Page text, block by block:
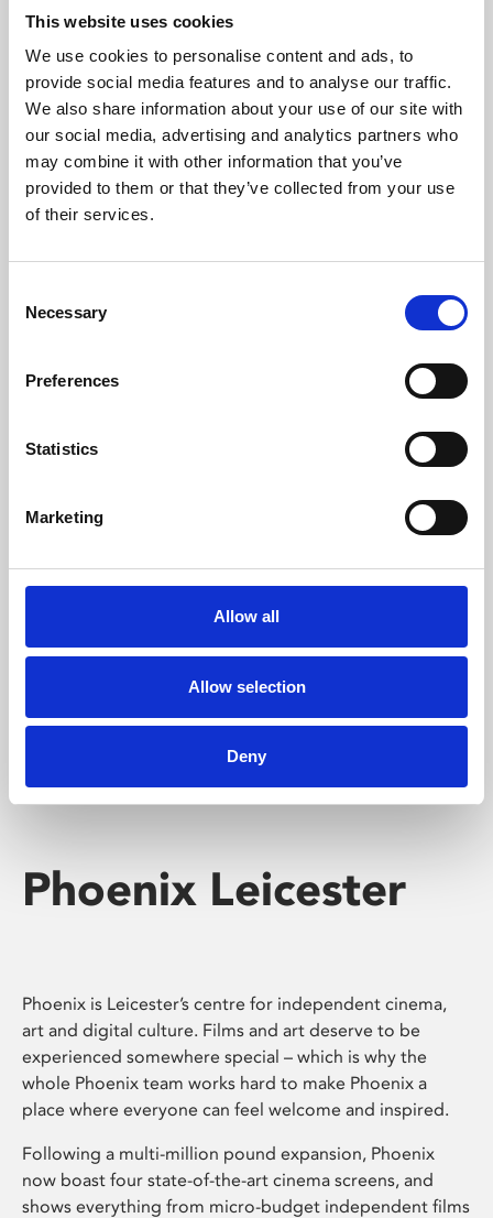
This website uses cookies
We use cookies to personalise content and ads, to
provide social media features and to analyse our traffic.
We also share information about your use of our site with
our social media, advertising and analytics partners who
may combine it with other information that you’ve
provided to them or that they’ve collected from your use
of their services.
Selection
Necessary
Preferences
Statistics
Marketing
Allow all
Allow selection
Deny
About Art
Phoenix’s art and digital culture programme presents
free exhibitions by artists from across the world,
supported by Arts Council England and De Montfort
University.
Whether for pleasure, professional skills or education,
Phoenix's short courses, talks, workshops and
screenings make learning rewarding and fun.
Phoenix Leicester
Phoenix is Leicester’s centre for independent cinema,
art and digital culture. Films and art deserve to be
experienced somewhere special – which is why the
whole Phoenix team works hard to make Phoenix a
place where everyone can feel welcome and inspired.
Following a multi-million pound expansion, Phoenix
now boast four state-of-the-art cinema screens, and
shows everything from micro-budget independent films